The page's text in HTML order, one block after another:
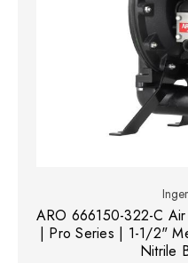
ARO 666150-322-C
| Pro Series | 1-1/2"
Nitrile